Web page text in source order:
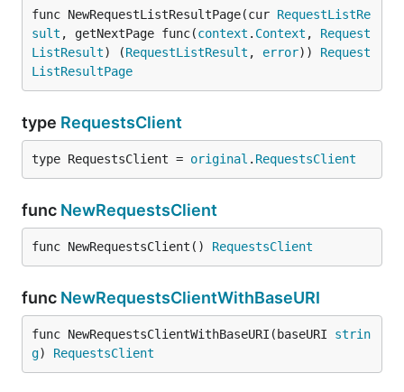
func NewRequestListResultPage(cur RequestListRe
sult , getNextPage func(context . Context , Request
ListResult) (RequestListResult , error)) Request
ListResultPage
type RequestsClient
type RequestsClient = original . RequestsClient
func NewRequestsClient
func NewRequestsClient() RequestsClient
func NewRequestsClientWithBaseURI
func NewRequestsClientWithBaseURI(baseURI strin
g) RequestsClient